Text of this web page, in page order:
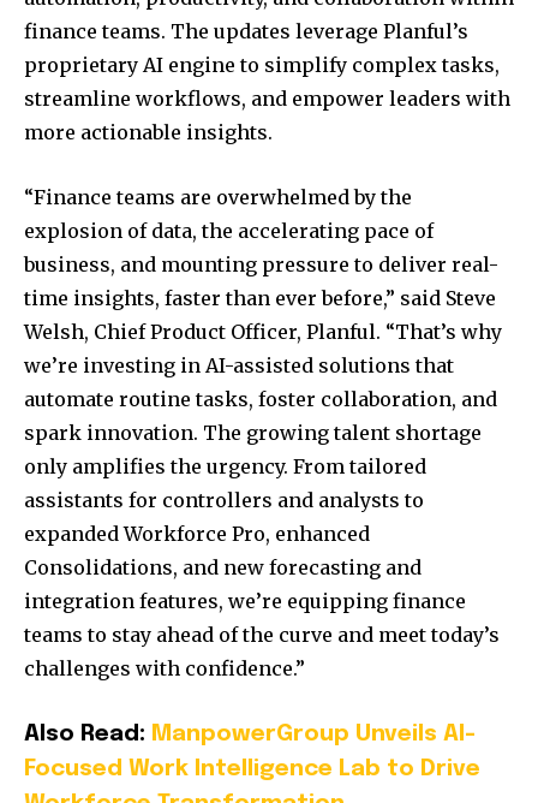
finance teams. The updates leverage Planful’s
proprietary AI engine to simplify complex tasks,
streamline workflows, and empower leaders with
more actionable insights.
“Finance teams are overwhelmed by the
explosion of data, the accelerating pace of
business, and mounting pressure to deliver real-
time insights, faster than ever before,” said Steve
Welsh, Chief Product Officer, Planful. “That’s why
we’re investing in AI-assisted solutions that
automate routine tasks, foster collaboration, and
spark innovation. The growing talent shortage
only amplifies the urgency. From tailored
assistants for controllers and analysts to
expanded Workforce Pro, enhanced
Consolidations, and new forecasting and
integration features, we’re equipping finance
teams to stay ahead of the curve and meet today’s
challenges with confidence.”
Also Read: ManpowerGroup Unveils AI-
Focused Work Intelligence Lab to Drive